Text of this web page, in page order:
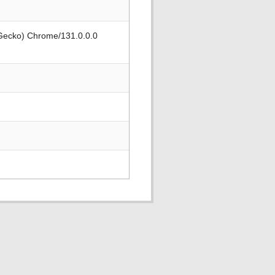
Chrome/131.0.0.0